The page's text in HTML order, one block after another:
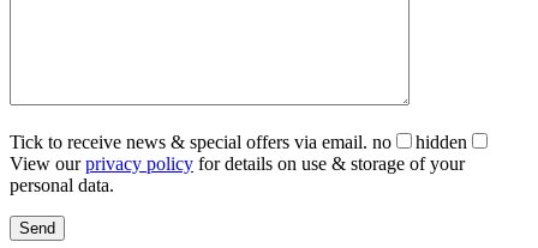
Tick to receive news & special offers via email. no
hidden
View ourprivacy policy for details on use & storage of your
personal data.